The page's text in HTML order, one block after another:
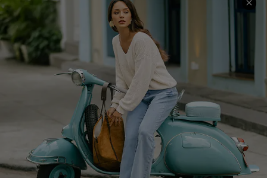
Affiliate
Cupshe Supply Chain
Return Policy
Shipping Info
Order Tracker
Start A Return
Size Measurement
QUICK LINKS
Cupshe E-Gift Card